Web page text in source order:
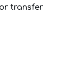
transfer